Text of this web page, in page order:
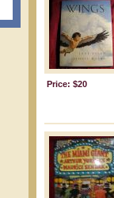
Price: $20